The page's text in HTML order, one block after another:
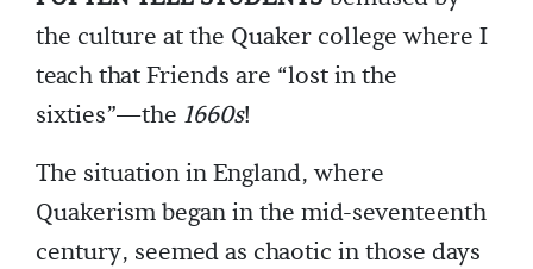
the culture at the Quaker college where I
teach that Friends are “lost in the
sixties”—the 1660s!
The situation in England, where
Quakerism began in the mid-seventeenth
century, seemed as chaotic in those days